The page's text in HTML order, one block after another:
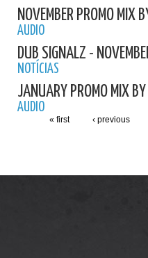
NOVEMBER PROMO MIX
AUDIO
DUB SIGNALZ -
NOTÍCIAS
JANUARY PROMO MIX
AUDIO
« first ‹ previous